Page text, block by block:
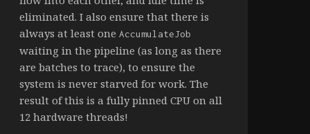
eliminated. I also ensure that there is
always at least one AccumulateJob
waiting in the pipeline (as long as there
are batches to trace), to ensure the
system is never starved for work. The
result of this is a fully pinned CPU on all
12 hardware threads!